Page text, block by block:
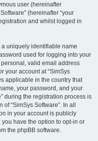
user (hereinafter
(hereinafter “your
and whilst logged in
uniquely identifiable name
used for logging into your
valid email address
your account at “SimSys
applicable in the country that
your password, and your
during the registration process is
“SimSys Software”. In all
in your account is publicly
have the option to opt-in or
the phpBB software.